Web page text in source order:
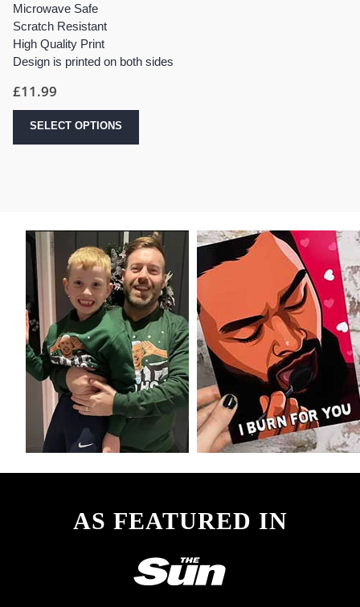
Microwave Safe
Scratch Resistant
High Quality Print
Design is printed on both sides
£11.99
SELECT OPTIONS
AS FEATURED IN